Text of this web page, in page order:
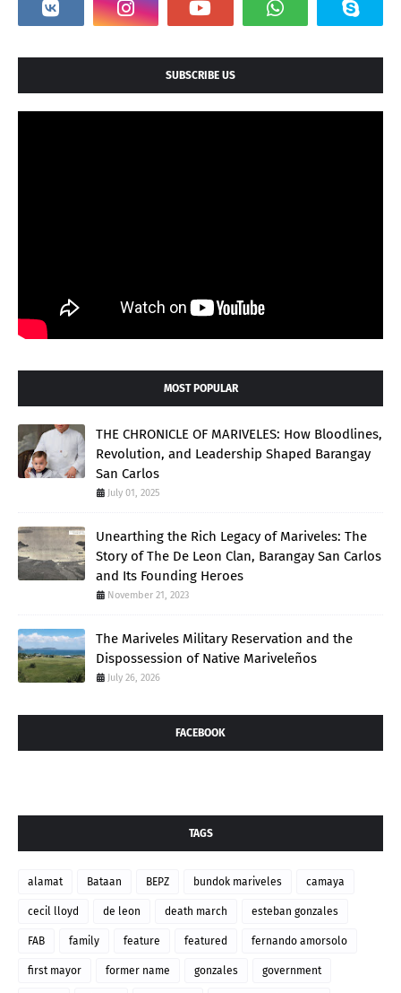
SUBSCRIBE US
MOST POPULAR
THE CHRONICLE OF MARIVELES: How Bloodlines,
Revolution, and Leadership Shaped Barangay
San Carlos
July 01, 2025
Unearthing the Rich Legacy of Mariveles: The
Story of The De Leon Clan, Barangay San Carlos
and Its Founding Heroes
November 21, 2023
The Mariveles Military Reservation and the
Dispossession of Native Mariveleños
July 26, 2026
FACEBOOK
TAGS
alamat Bataan BEPZ bundok mariveles camaya
cecil lloyd de leon death march esteban gonzales
FAB family feature featured fernando amorsolo
first mayor former name gonzales government